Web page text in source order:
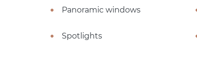
Panoramic windows
Spotlights